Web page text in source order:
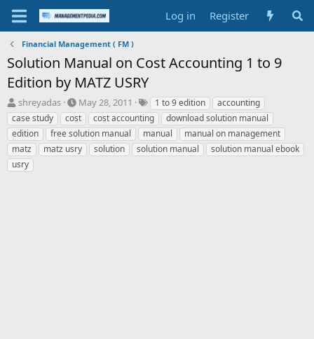
Log in Register
Financial Management ( FM )
Solution Manual on Cost Accounting 1 to 9
Edition by MATZ USRY
T
h
r
e
a
d
shreyadas
S
t
a
r
t
May 28, 2011
T
a
g
s
1 to 9 edition
accounting
case study
cost cost accounting
download solution manual
edition
free solution manual manual
manual on management
matz
matz usry solution solution manual
solution manual ebook
usry